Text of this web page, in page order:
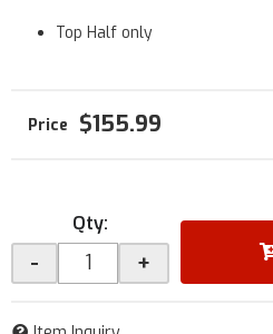
Top Half only
$155.99
Qty:
- +